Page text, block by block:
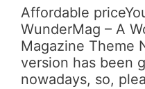
Affordable
WunderMag – A
Magazine Theme
version has been
nowadays, so,